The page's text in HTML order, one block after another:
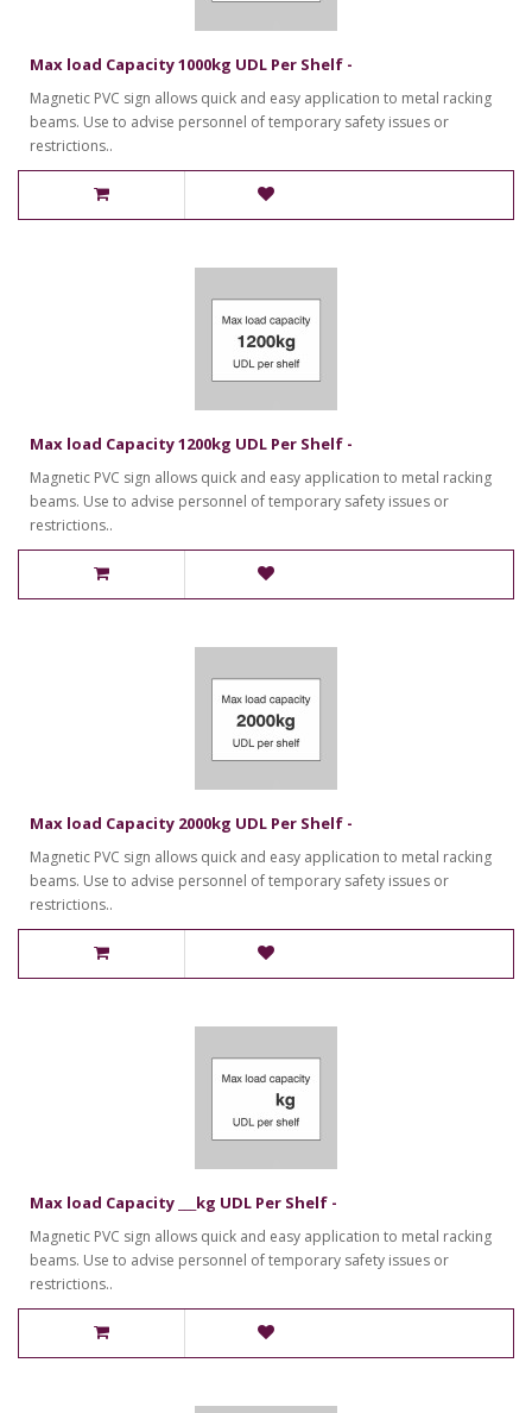
Max load Capacity 1000kg UDL Per Shelf -
Magnetic PVC sign allows quick and easy application to metal racking
beams. Use to advise personnel of temporary safety issues or
restrictions..
Max load Capacity 1200kg UDL Per Shelf -
Magnetic PVC sign allows quick and easy application to metal racking
beams. Use to advise personnel of temporary safety issues or
restrictions..
Max load Capacity 2000kg UDL Per Shelf -
Magnetic PVC sign allows quick and easy application to metal racking
beams. Use to advise personnel of temporary safety issues or
restrictions..
Max load Capacity ___kg UDL Per Shelf -
Magnetic PVC sign allows quick and easy application to metal racking
beams. Use to advise personnel of temporary safety issues or
restrictions..